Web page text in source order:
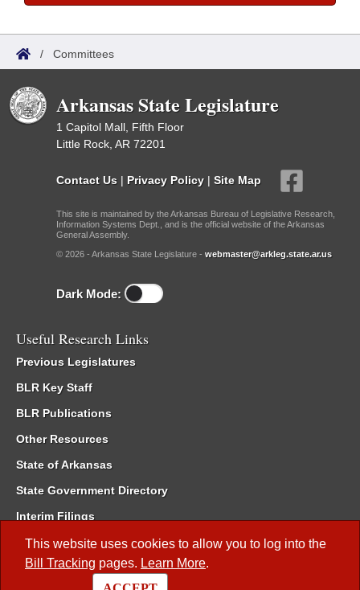
This website uses cookies to allow you to log into the
Bill Tracking pages. Learn More.
/ Committees
Arkansas State Legislature
1 Capitol Mall, Fifth Floor
Little Rock, AR 72201
Contact Us | Privacy Policy | Site Map
This site is maintained by the Arkansas Bureau of Legislative Research,
Information Systems Dept., and is the official website of the Arkansas
General Assembly.
© 2026 - Arkansas State Legislature - webmaster@arkleg.state.ar.us
Dark Mode:
Useful Research Links
Previous Legislatures
BLR Key Staff
BLR Publications
Other Resources
State of Arkansas
State Government Directory
Interim Filings
Committee Room Reservation
Meetings of the Whole/Business Meetings